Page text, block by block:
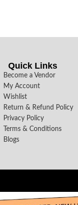
Quick Links
Become a Vendor
My Account
Wishlist
Return & Refund Policy
Privacy Policy
Terms & Conditions
Blogs